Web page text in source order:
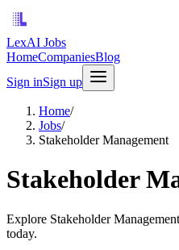
LexAI Jobs
HomeCompaniesBlog
Sign inSign up
Home/
Jobs/
Stakeholder Management
Stakeholder
Explore Stakeholder
today.